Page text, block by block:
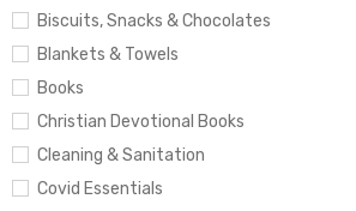
Biscuits, Snacks & Chocolates
Blankets & Towels
Books
Christian Devotional Books
Cleaning & Sanitation
Covid Essentials